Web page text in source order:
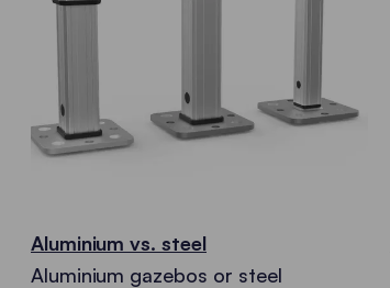
Aluminium vs. steel
Aluminium gazebos or steel